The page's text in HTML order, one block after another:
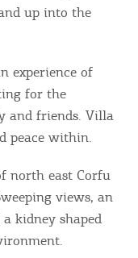
up into the
experience of
for the
and friends. Villa
peace within.
north east Corfu
views, an
kidney shaped